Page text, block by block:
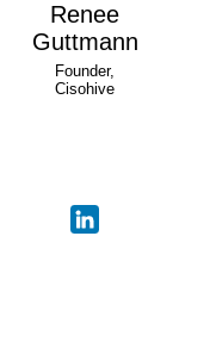
Renee
Guttmann
Founder,
Cisohive